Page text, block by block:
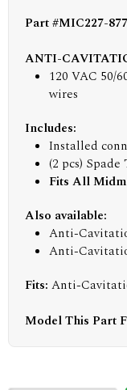
Part #MIC227-
ANTI-
120 VAC 50/
wires
Includes:
Installed
(2 pcs)
Fits All
Also available:
Anti-
Anti-
Fits: Anti-
Model This Part